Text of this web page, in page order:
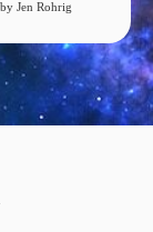
Jen Rohrig